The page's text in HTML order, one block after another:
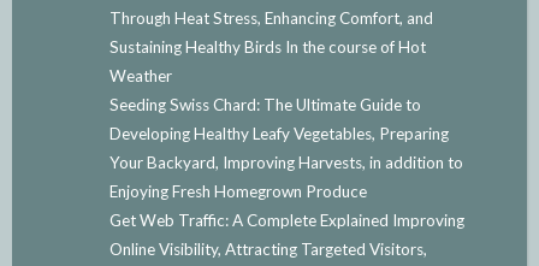
Through Heat Stress, Enhancing Comfort, and
Sustaining Healthy Birds In the course of Hot
Weather
Seeding Swiss Chard: The Ultimate Guide to
Developing Healthy Leafy Vegetables, Preparing
Your Backyard, Improving Harvests, in addition to
Enjoying Fresh Homegrown Produce
Get Web Traffic: A Complete Explained Improving
Online Visibility, Attracting Targeted Visitors,